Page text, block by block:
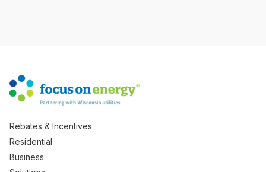
Rebates & Incentives
Residential
Business